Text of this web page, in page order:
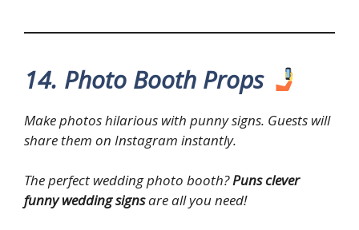
14. Photo Booth Props
Make photos hilarious with punny signs. Guests will
share them on Instagram instantly.
The perfect wedding photo booth?Puns clever
funny wedding signsare all you need!